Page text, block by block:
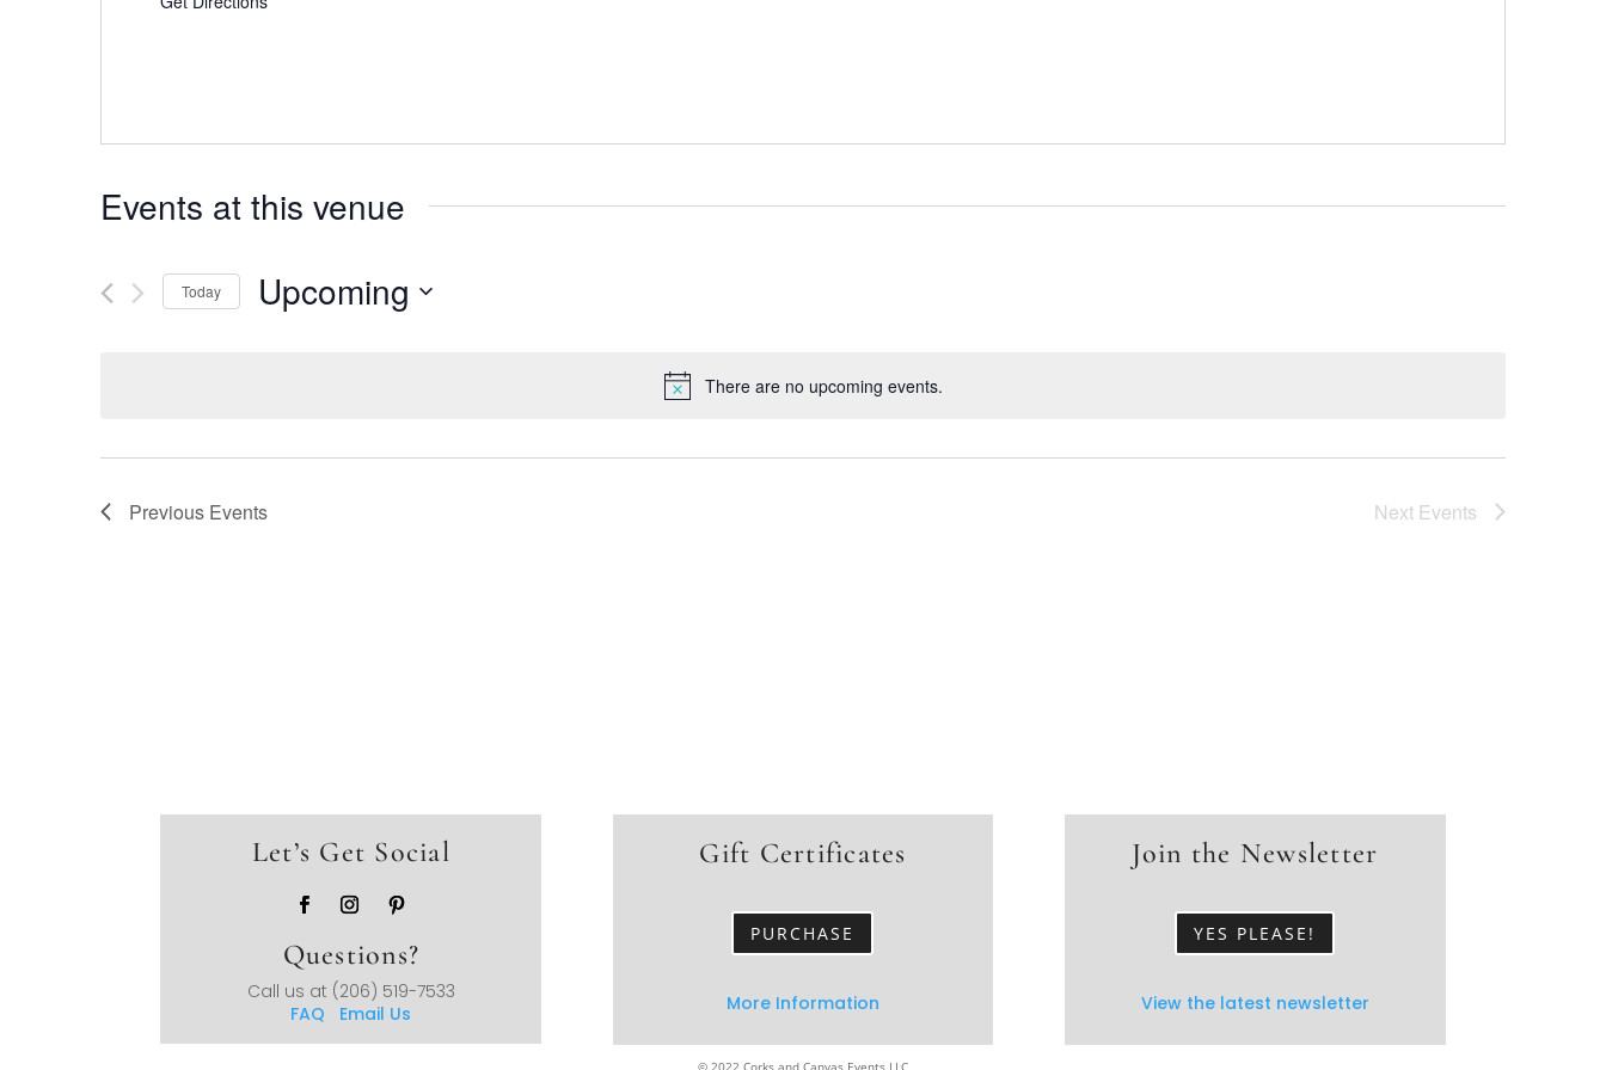
There are no upcoming events.
Events at this venue
Today Upcoming
Previous Events Next Events
Let’s Get Social
Questions?
Call us at (206) 519-7533
FAQ Email Us
Gift Certificates
PURCHASE
More Information
Join the Newsletter
YES PLEASE!
View the latest newsletter